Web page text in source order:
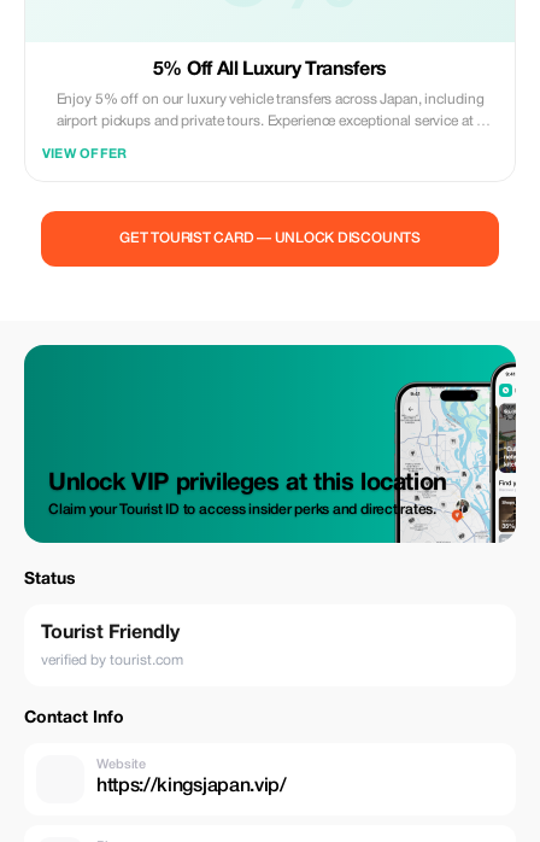
5% Off All Luxury Transfers
Enjoy 5% off on our luxury vehicle transfers across Japan, including
airport pickups and private tours. Experience exceptional service at a
VIEW OFFER
GET TOURIST CARD — UNLOCK DISCOUNTS
Unlock VIP privileges at this location
Claim your Tourist ID to access insider perks and direct rates.
Status
Tourist Friendly
verified by tourist.com
Contact Info
Website
https://kingsjapan.vip/